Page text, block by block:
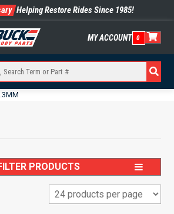
Helping Restore Rides Since 1985!
MY ACCOUNT 0
PRODUCTS